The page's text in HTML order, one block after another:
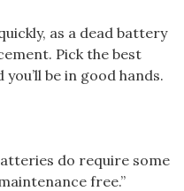
as a dead battery
Pick the best
be in good hands.
do require some
free.”